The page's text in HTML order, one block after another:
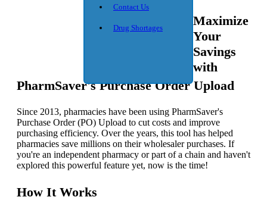
Contact Us
Drug Shortages
Maximize
Your
Savings
with
PharmSaver's Purchase Order Upload
Since 2013, pharmacies have been using PharmSaver's
Purchase Order (PO) Upload to cut costs and improve
purchasing efficiency. Over the years, this tool has helped
pharmacies save millions on their wholesaler purchases. If
you're an independent pharmacy or part of a chain and haven't
explored this powerful feature yet, now is the time!
How It Works